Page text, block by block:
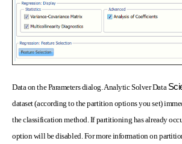
Data on the Parameters dialog. Analytic Solver Data
dataset (according to the partition options you set)
the classification method. If partitioning has already
option will be disabled. For more information on